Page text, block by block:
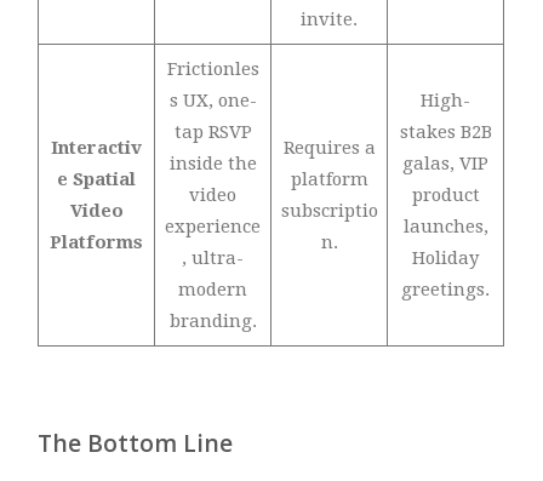
invite.
Interactiv
e Spatial
Video
Platforms
Frictionles
s UX, one-
tap RSVP
inside the
video
experience
, ultra-
modern
branding.
Requires a
platform
subscriptio
n.
High-
stakes B2B
galas, VIP
product
launches,
Holiday
greetings.
The Bottom Line